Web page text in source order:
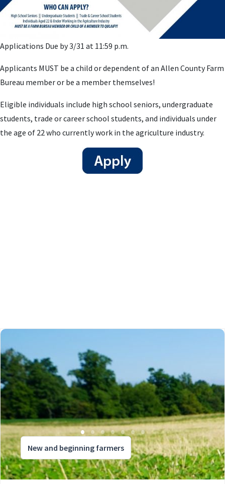
Applications Due by 3/31 at 11:59 p.m.
Applicants MUST be a child or dependent of an Allen County Farm
Bureau member or be a member themselves!
Eligible individuals include high school seniors, undergraduate
students, trade or career school students, and individuals under
the age of 22 who currently work in the agriculture industry.
New and beginning farmers